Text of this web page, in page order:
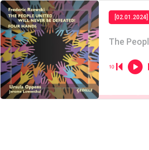
[02.01.2024]
The